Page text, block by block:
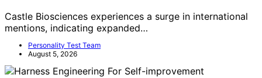
Castle Biosciences experiences a surge in international
mentions, indicating expanded…
Personality Test Team
August 5, 2026